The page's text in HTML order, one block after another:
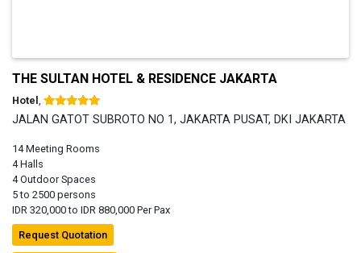
THE SULTAN HOTEL & RESIDENCE JAKARTA
Hotel
JALAN GATOT SUBROTO NO 1, JAKARTA PUSAT, DKI JAKARTA
14 Meeting Rooms
4 Halls
4 Outdoor Spaces
5 to 2500 persons
IDR 320,000 to IDR 880,000 Per Pax
Request Quotation